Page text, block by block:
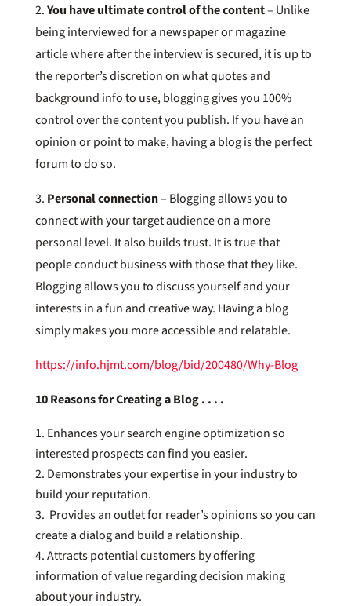
2.You have ultimate control of the content– Unlike
being interviewed for a newspaper or magazine
article where after the interview is secured, it is up to
the reporter’s discretion on what quotes and
background info to use, blogging gives you 100%
control over the content you publish. If you have an
opinion or point to make, having a blog is the perfect
forum to do so.
3. Personal connection– Blogging allows you to
connect with your target audience on a more
personal level. It also builds trust. It is true that
people conduct business with those that they like.
Blogging allows you to discuss yourself and your
interests in a fun and creative way. Having a blog
simply makes you more accessible and relatable.
https://info.hjmt.com/blog/bid/200480/Why-Blog
10 Reasons for Creating a Blog . . . .
Enhances your search engine optimization so
interested prospects can find you easier.
Demonstrates your expertise in your industry to
build your reputation.
Provides an outlet for reader’s opinions so you can
create a dialog and build a relationship.
Attracts potential customers by offering
information of value regarding decision making
about your industry.